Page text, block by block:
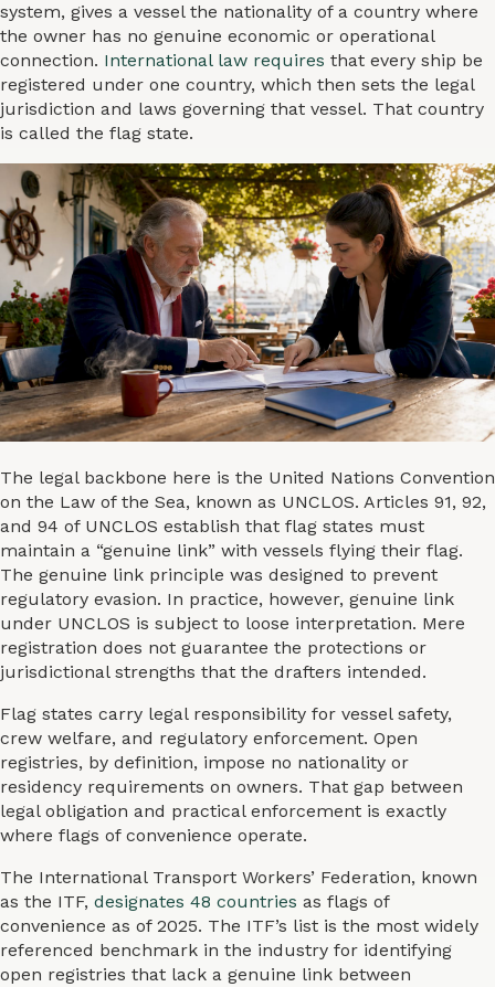
system, gives a vessel the nationality of a country where
the owner has no genuine economic or operational
connection. International law requires that every ship be
registered under one country, which then sets the legal
jurisdiction and laws governing that vessel. That country
is called the flag state.
The legal backbone here is the United Nations Convention
on the Law of the Sea, known as UNCLOS. Articles 91, 92,
and 94 of UNCLOS establish that flag states must
maintain a “genuine link” with vessels flying their flag.
The genuine link principle was designed to prevent
regulatory evasion. In practice, however, genuine link
under UNCLOS is subject to loose interpretation. Mere
registration does not guarantee the protections or
jurisdictional strengths that the drafters intended.
Flag states carry legal responsibility for vessel safety,
crew welfare, and regulatory enforcement. Open
registries, by definition, impose no nationality or
residency requirements on owners. That gap between
legal obligation and practical enforcement is exactly
where flags of convenience operate.
The International Transport Workers’ Federation, known
as the ITF, designates 48 countries as flags of
convenience as of 2025. The ITF’s list is the most widely
referenced benchmark in the industry for identifying
open registries that lack a genuine link between